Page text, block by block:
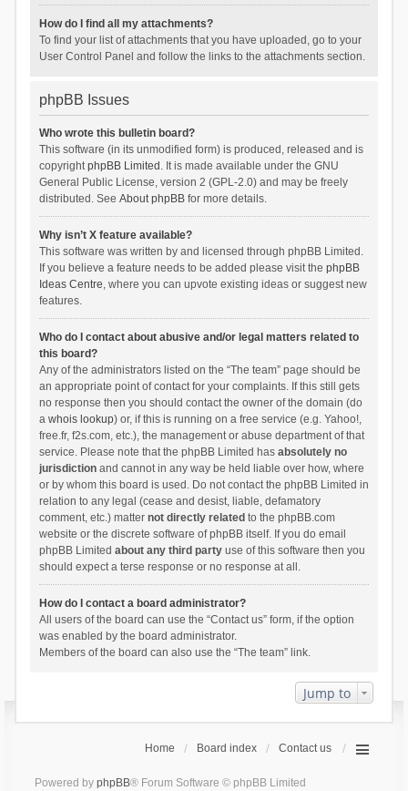
How do I find all my attachments?
To find your list of attachments that you have uploaded, go to your
User Control Panel and follow the links to the attachments section.
phpBB Issues
Who wrote this bulletin board?
This software (in its unmodified form) is produced, released and is
copyrightphpBB Limited . It is made available under the GNU
General Public License, version 2 (GPL-2.0) and may be freely
distributed. See About phpBBfor more details.
Why isn’t X feature available?
This software was written by and licensed through phpBB Limited.
If you believe a feature needs to be added please visit the phpBB
Ideas Centre, where you can upvote existing ideas or suggest new
features.
Who do I contact about abusive and/or legal matters related to
this board?
Any of the administrators listed on the “The team” page should be
an appropriate point of contact for your complaints. If this still gets
no response then you should contact the owner of the domain (do
a whois lookup) or, if this is running on a free service (e.g. Yahoo!,
free.fr, f2s.com, etc.), the management or abuse department of that
service. Please note that the phpBB Limited has absolutely no
jurisdictionand cannot in any way be held liable over how, where
or by whom this board is used. Do not contact the phpBB Limited in
relation to any legal (cease and desist, liable, defamatory
comment, etc.) matter not directly related to the phpBB.com
website or the discrete software of phpBB itself. If you do email
phpBB Limited about any third partyuse of this software then you
should expect a terse response or no response at all.
How do I contact a board administrator?
All users of the board can use the “Contact us” form, if the option
was enabled by the board administrator.
Members of the board can also use the “The team” link.
Jump to
Home Board index Contact us
Powered by phpBB® Forum Software © phpBB Limited